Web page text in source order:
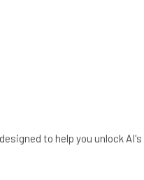
venture fund totaling $35
with a close focus on those
to help you unlock